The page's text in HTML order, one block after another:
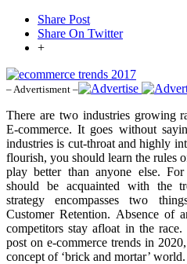
Share Post
Share On Twitter
+
– Advertisment –
There are two industries growing
E-commerce. It goes without
industries is cut-throat and highly
flourish, you should learn the rules
play better than anyone else.
should be acquainted with the
strategy encompasses two
Customer Retention. Absence of
competitors stay afloat in the
post on e-commerce trends in
concept of ‘brick and mortar’ world.